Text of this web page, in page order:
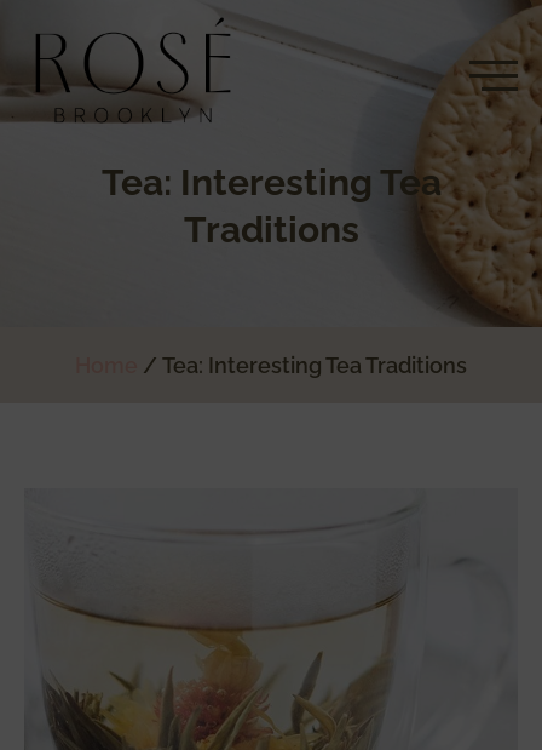
Tea: Interesting Tea
Traditions
Tea: Interesting Tea Traditions